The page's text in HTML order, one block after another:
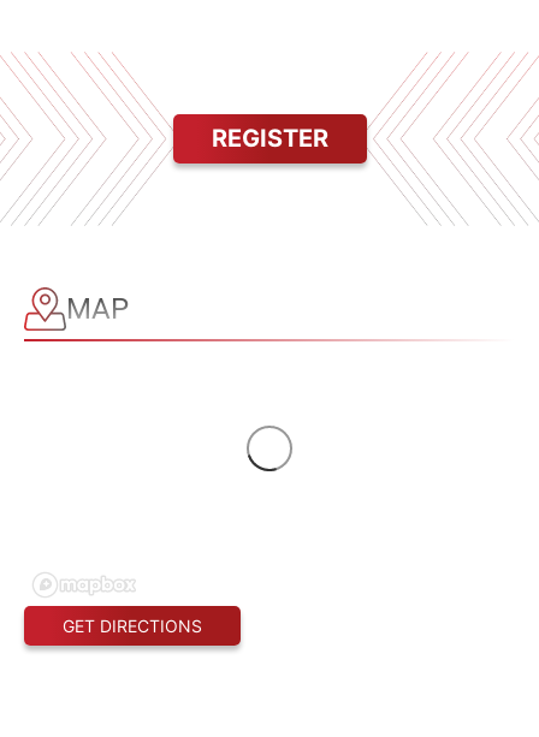
REGISTER
MAP
GET DIRECTIONS